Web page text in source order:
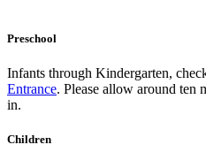
Preschool
Infants through Kindergarten,
Entrance. Please allow around ten
in.
Children